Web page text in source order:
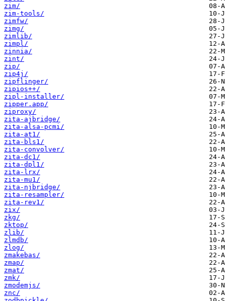
zim/
zim-tools/
zimfw/
zimg/
zimlib/
zimpl/
zinnia/
zint/
zip/
zip4j/
zipflinger/
zipios++/
zipl-installer/
zipper.app/
ziproxy/
zita-ajbridge/
zita-alsa-pcmi/
zita-at1/
zita-bls1/
zita-convolver/
zita-dc1/
zita-dpl1/
zita-lrx/
zita-mu1/
zita-njbridge/
zita-resampler/
zita-rev1/
zix/
zkg/
zktop/
zlib/
zlmdb/
zlog/
zmakebas/
zmap/
zmat/
zmk/
zmodemjs/
znc/